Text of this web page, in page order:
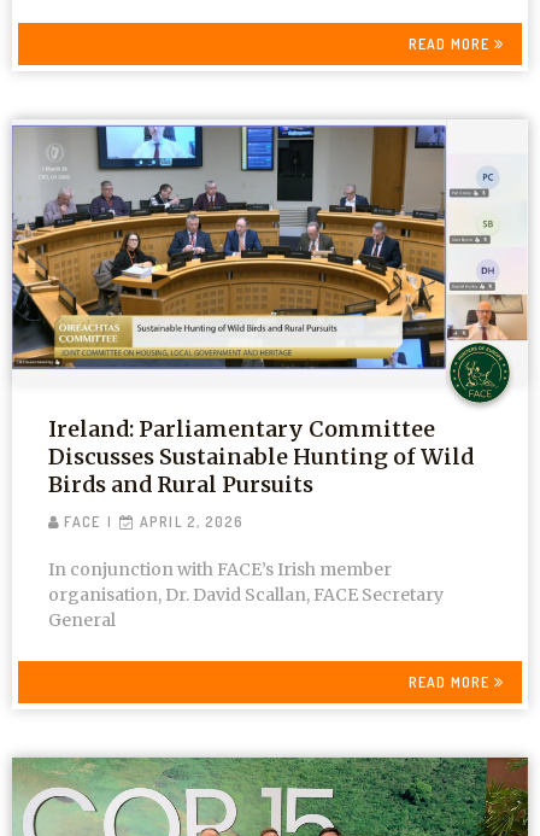
READ MORE
Ireland: Parliamentary Committee
Discusses Sustainable Hunting of Wild
Birds and Rural Pursuits
FACE APRIL 2, 2026
In conjunction with FACE’s Irish member
organisation, Dr. David Scallan, FACE Secretary
General
READ MORE